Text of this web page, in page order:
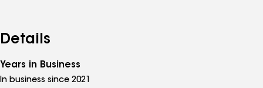
Details
Years in Business
In business since 2021